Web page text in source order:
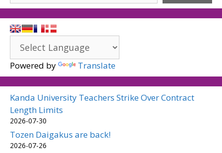
Powered by Translate
Kanda University Teachers Strike Over Contract
Length Limits
2026-07-30
Tozen Daigakus are back!
2026-07-26